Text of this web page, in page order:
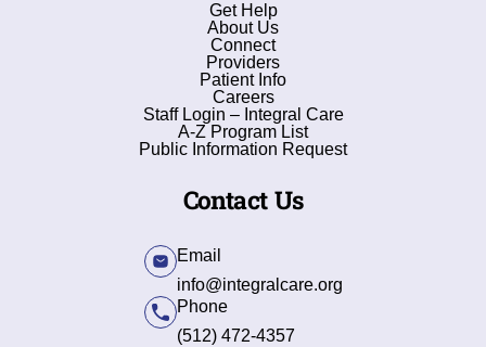
Get Help
About Us
Connect
Providers
Patient Info
Careers
Staff Login – Integral Care
A-Z Program List
Public Information Request
Contact Us
Email
info@integralcare.org
Phone
(512) 472-4357